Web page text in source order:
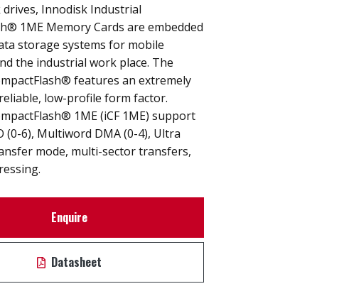
Innodisk Industrial
1ME Memory Cards are embedded
storage systems for mobile
the industrial work place. The
features an extremely
low-profile form factor.
1ME (iCF 1ME) support
(0-6), Multiword DMA (0-4), Ultra
mode, multi-sector transfers,
Enquire
Datasheet